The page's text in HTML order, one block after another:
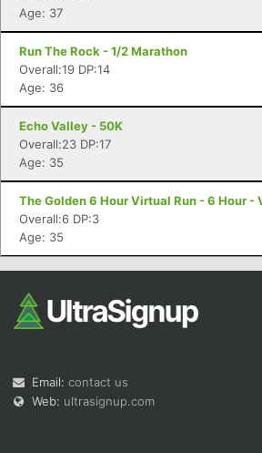
Age: 37
Run The Rock - 1/2 Marathon
Overall:19 DP:14
Age: 36
Echo Valley - 50K
Overall:23 DP:17
Age: 35
The Golden 6 Hour Virtual Run - 6 Hour -
Overall:6 DP:3
Age: 35
Email: contact us
Web: ultrasignup.com